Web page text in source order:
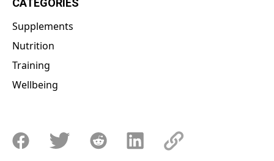
CATEGORIES
Supplements
Nutrition
Training
Wellbeing